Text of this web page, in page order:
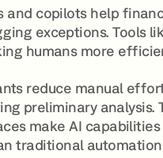
and copilots help
exceptions. Tools
humans more
reduce manual
preliminary
make AI
traditional